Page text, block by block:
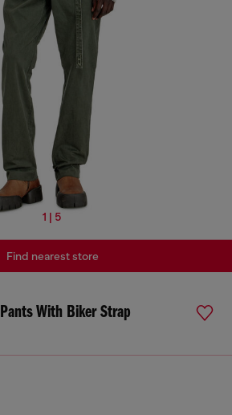
1 | 5
With Biker Strap
Find nearest store